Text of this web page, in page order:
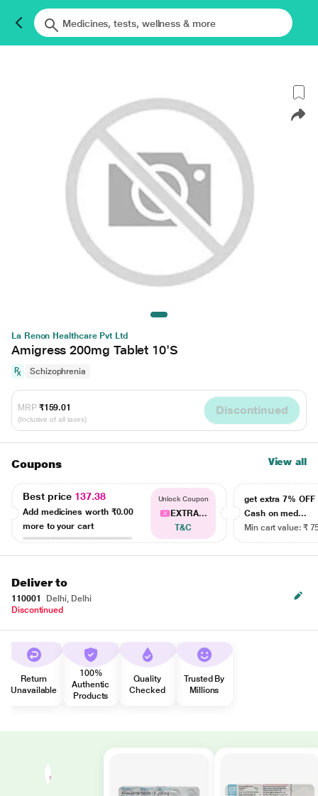
La Renon Healthcare Pvt Ltd
Amigress 200mg Tablet 10'S
Schizophrenia
MRP ₹159.01
(Inclusive of all taxes)
Discontinued
Coupons View all
Best price 137.38
Add medicines worth ₹0.00
more to your cart
Unlock Coupon
EXTRA...
T&C
get extra 7% OFF
Cash on med...
Min cart value: ₹
Deliver to
110001
Delhi, Delhi
Discontinued
Return
Unavailable
100%
Authentic
Products
Quality
Checked
Trusted By
Millions